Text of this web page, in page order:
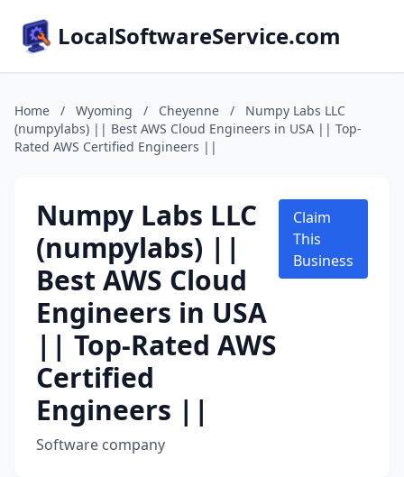
LocalSoftwareService.com
Home / Wyoming / Cheyenne /
Numpy Labs LLC
(numpylabs) || Best AWS Cloud Engineers in USA || Top-
Rated AWS Certified Engineers ||
Numpy Labs LLC
(numpylabs) ||
Best AWS Cloud
Engineers in USA
|| Top-Rated AWS
Certified
Engineers ||
Software company
Claim
This
Business